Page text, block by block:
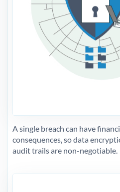
A single breach can have
consequences, so data
audit trails are non-negotiable.